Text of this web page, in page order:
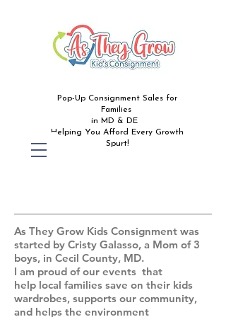
Pop-Up Consignment Sales for
Families
in MD & DE
Helping You Afford Every Growth
Spurt!
As They Grow Kids Consignment was
started by Cristy Galasso, a Mom of 3
boys, in Cecil County, MD.
I am proud of our events that
help local families save on their kids
wardrobes, supports our community,
and helps the environment